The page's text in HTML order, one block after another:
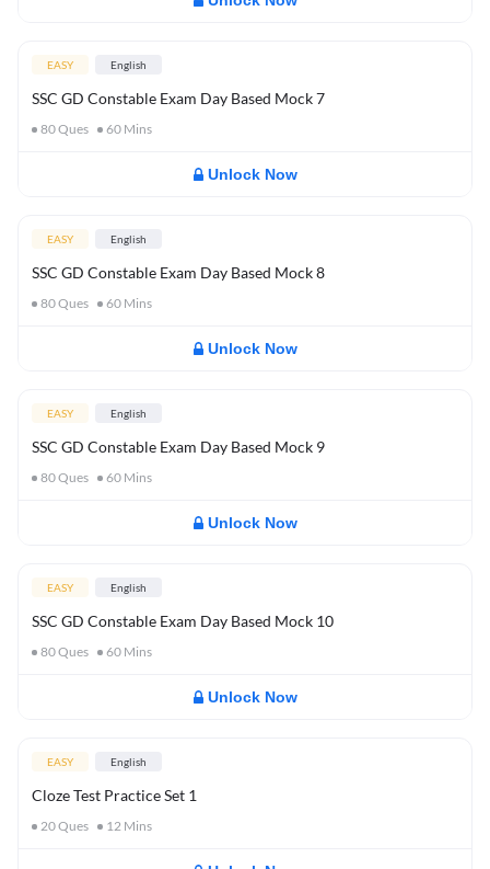
EASY English
SSC GD Constable Exam Day Based Mock 7
80Ques 60 Mins
Unlock Now
EASY English
SSC GD Constable Exam Day Based Mock 8
80Ques 60 Mins
Unlock Now
EASY English
SSC GD Constable Exam Day Based Mock 9
80Ques 60 Mins
Unlock Now
EASY English
SSC GD Constable Exam Day Based Mock 10
80Ques 60 Mins
Unlock Now
EASY English
Cloze Test Practice Set 1
20Ques 12 Mins